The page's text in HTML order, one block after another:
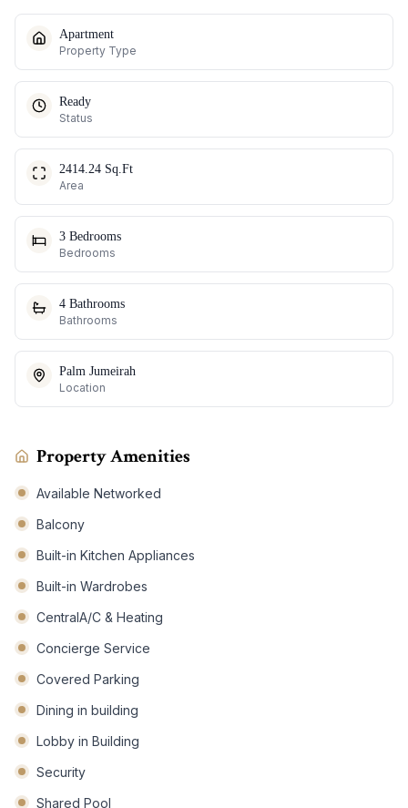
Apartment
Property Type
Ready
Status
2414.24 Sq.Ft
Area
3 Bedrooms
Bedrooms
4 Bathrooms
Bathrooms
Palm Jumeirah
Location
Property Amenities
Available Networked
Balcony
Built-in Kitchen Appliances
Built-in Wardrobes
CentralA/C & Heating
Concierge Service
Covered Parking
Dining in building
Lobby in Building
Security
Shared Pool